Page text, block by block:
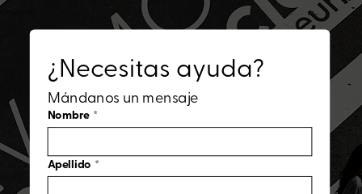
¿Necesitas ayuda?
Mándanos un mensaje
Nombre *
Apellido *